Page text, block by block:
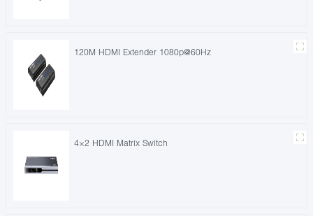
120M HDMI Extender 1080p@60Hz
4×2 HDMI Matrix Switch